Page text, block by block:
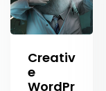
Creativ
e
WordPr